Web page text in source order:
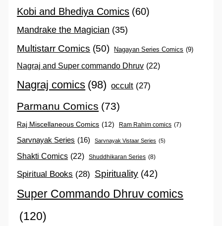
Kobi and Bhediya Comics (60)
Mandrake the Magician (35)
Multistarr Comics (50) Nagayan Series Comics (9)
Nagraj and Super commando Dhruv (22)
Nagraj comics (98) occult (27)
Parmanu Comics (73)
Raj Miscellaneous Comics (12) Ram Rahim comics (7)
Sarvnayak Series (16) Sarvnayak Vistaar Series (5)
Shakti Comics (22) Shuddhikaran Series (8)
Spiritual Books (28) Spirituality (42)
Super Commando Dhruv comics
(120)